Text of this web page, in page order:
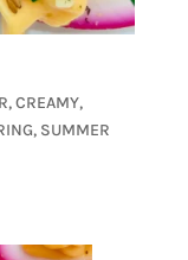
,CREAMY,
, SUMMER